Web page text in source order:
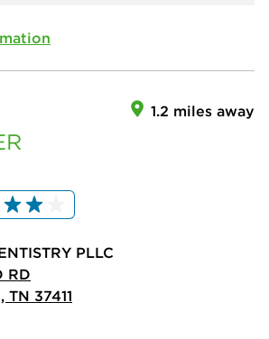
1.2 miles away
PLLC
RD
TN 37411